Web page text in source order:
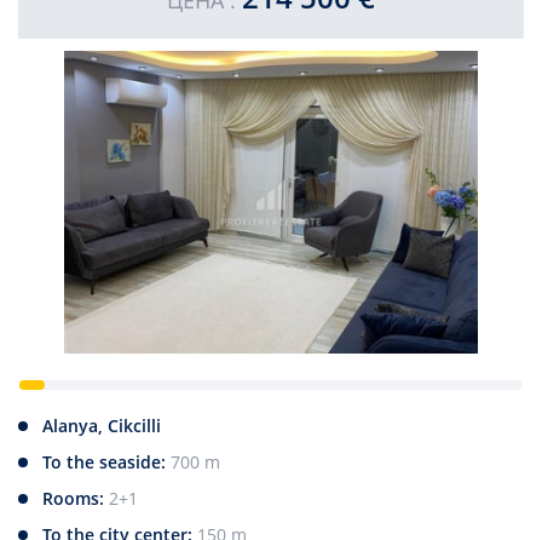
Alanya, Cikcilli
To the seaside: 700 m
Rooms: 2+1
To the city center: 150 m